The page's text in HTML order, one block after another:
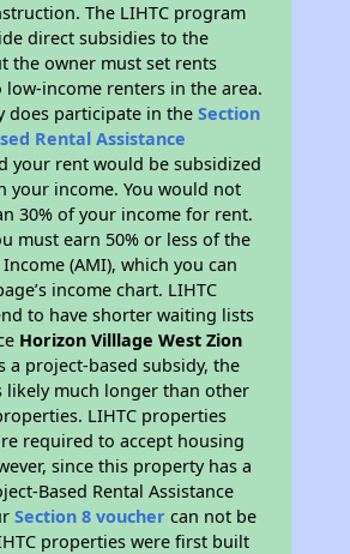
The LIHTC program
direct subsidies to the
the owner must set rents
income renters in the area.
does participate in theSection
Rental Assistance
your rent would be subsidized
your income. You would not
30% of your income for rent.
must earn 50% or less of the
(AMI), which you can
income chart. LIHTC
to have shorter waiting lists
Horizon Villlage West Zion
a project-based subsidy, the
likely much longer than other
LIHTC properties
required to accept housing
since this property has a
Based Rental Assistance
Section 8 voucher can not be
properties were first built